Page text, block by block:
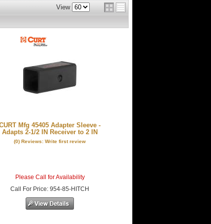
View
Mfg 45405 Adapter Sleeve -
Adapts 2-1/2 IN Receiver to 2 IN
(0) Reviews: Write first review
Please Call for Availability
Call
For Price:954-85-HITCH